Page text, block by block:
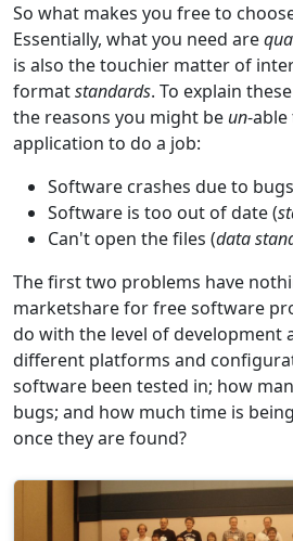
So what makes you free to
Essentially, what you need are
is also the touchier matter of
formatstandards. To explain
the reasons you might be un-
application to do a job:
Software crashes due to
Software is too out of date (
Can't open the files (data
The first two problems have
marketshare for free software
do with the level of development
different platforms and
software been tested in; how
bugs; and how much time is
once they are found?